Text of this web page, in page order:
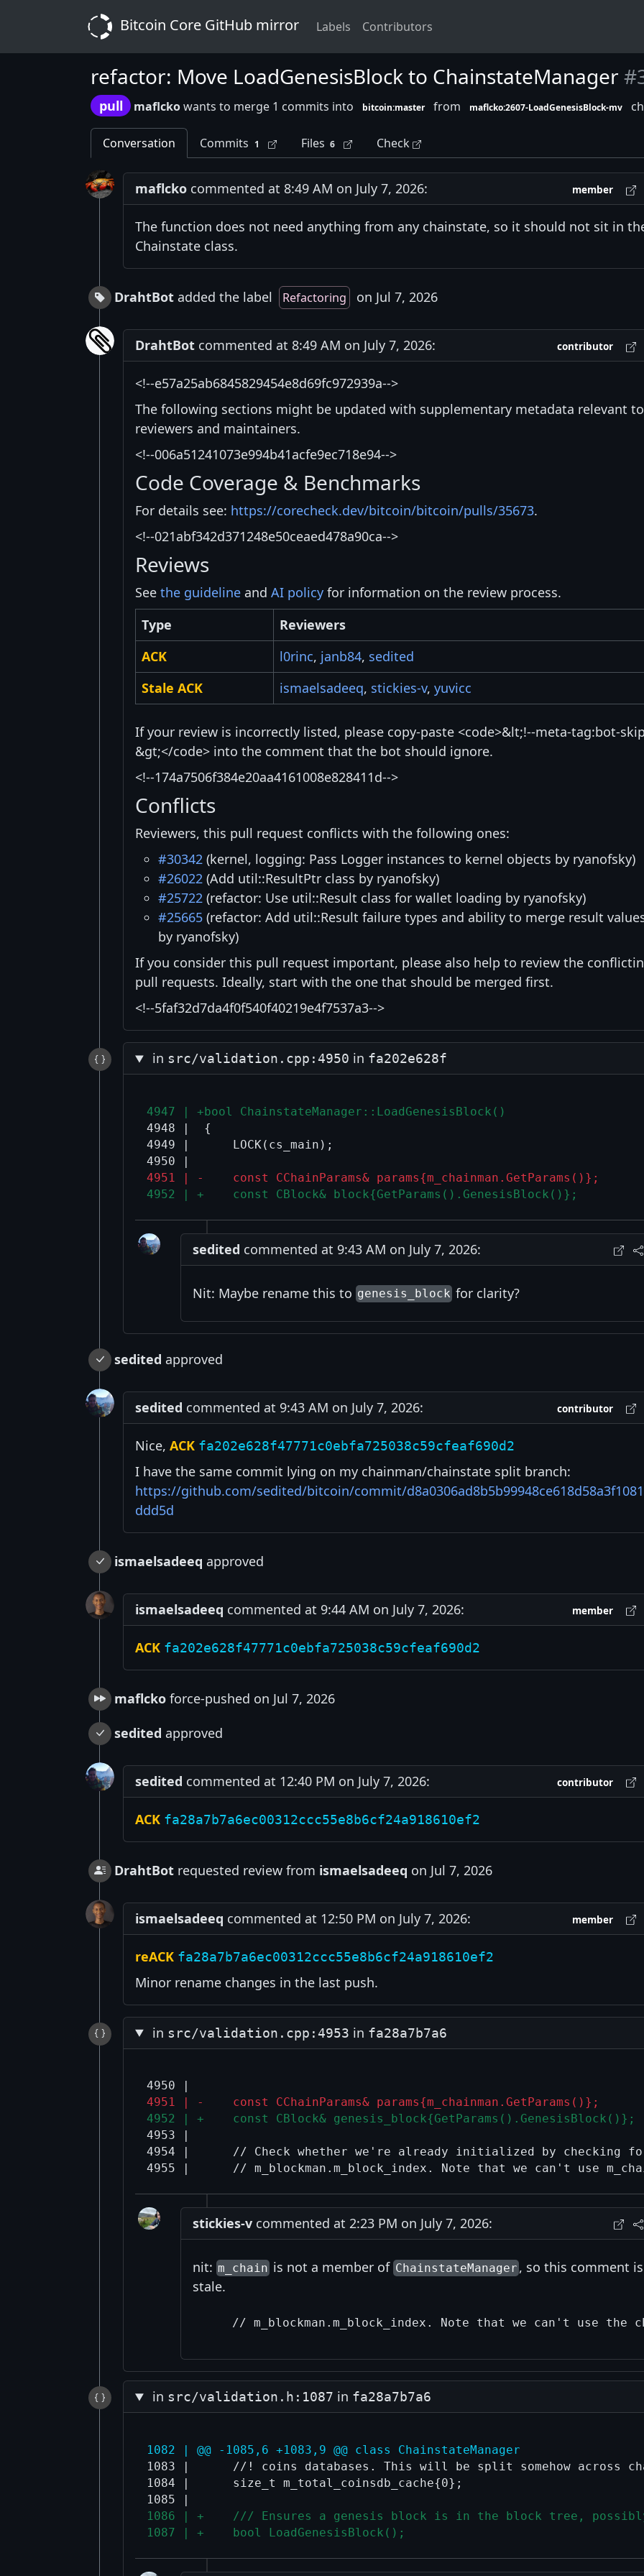
Bitcoin Core GitHub mirror Labels Contributors
refactor: Move LoadGenesisBlock to ChainstateManager
pull maflckowants to merge 1 commits into bitcoin:master from maflcko:2607-LoadGenesisBlock-mv
Conversation Commits 1 Files 6 Check
maflcko commented at 8:49 AM on July 7, 2026: member
The function does not need anything from any chainstate, so it should not sit in
Chainstate class.
DrahtBot added the label Refactoring on Jul 7, 2026
DrahtBot commented at 8:49 AM on July 7, 2026: contributor
<!--e57a25ab6845829454e8d69fc972939a-->
The following sections might be updated with supplementary metadata relevant to
reviewers and maintainers.
<!--006a51241073e994b41acfe9ec718e94-->
Code Coverage & Benchmarks
For details see: https://corecheck.dev/bitcoin/bitcoin/pulls/35673.
<!--021abf342d371248e50ceaed478a90ca-->
Reviews
See the guideline and AI policy for information on the review process.
Type
Reviewers
ACK
l0rinc, janb84, sedited
Stale ACK
ismaelsadeeq, stickies-v, yuvicc
If your review is incorrectly listed, please copy-paste <code>&lt;!--meta-tag:bot-
&gt;</code> into the comment that the bot should ignore.
<!--174a7506f384e20aa4161008e828411d-->
Conflicts
Reviewers, this pull request conflicts with the following ones:
#30342 (kernel, logging: Pass Logger instances to kernel objects by ryanofsky)
#26022 (Add util::ResultPtr class by ryanofsky)
#25722 (refactor: Use util::Result class for wallet loading by ryanofsky)
#25665 (refactor: Add util::Result failure types and ability to merge result
by ryanofsky)
If you consider this pull request important, please also help to review the
pull requests. Ideally, start with the one that should be merged first.
<!--5faf32d7da4f0f540f40219e4f7537a3-->
in src/validation.cpp:4950 in fa202e628f
4947 | +bool ChainstateManager::LoadGenesisBlock()
4948 |  {
4949 |      LOCK(cs_main);
4951 | -    const CChainParams& params{m_chainman.GetParams()};
4952 | +    const CBlock& block{GetParams().GenesisBlock()};
sedited commented at 9:43 AM on July 7, 2026:
Nit: Maybe rename this to genesis_block for clarity?
sedited approved
sedited commented at 9:43 AM on July 7, 2026: contributor
Nice, ACK fa202e628f47771c0ebfa725038c59cfeaf690d2
I have the same commit lying on my chainman/chainstate split branch:
https://github.com/sedited/bitcoin/commit/
ddd5d
ismaelsadeeq approved
ismaelsadeeq commented at 9:44 AM on July 7, 2026: member
ACK fa202e628f47771c0ebfa725038c59cfeaf690d2
maflcko force-pushed on Jul 7, 2026
sedited approved
sedited commented at 12:40 PM on July 7, 2026: contributor
ACK fa28a7b7a6ec00312ccc55e8b6cf24a918610ef2
DrahtBot requested review from ismaelsadeeq on Jul 7, 2026
ismaelsadeeq commented at 12:50 PM on July 7, 2026: member
reACK fa28a7b7a6ec00312ccc55e8b6cf24a918610ef2
Minor rename changes in the last push.
in src/validation.cpp:4953 in fa28a7b7a6
4951 | -    const CChainParams& params{m_chainman.GetParams()};
4952 | +    const CBlock& genesis_block{GetParams().GenesisBlock()};
4953 |
4954 |      // Check whether we're already initialized by checking
stickies-vcommented at 2:23 PM on July 7, 2026:
nit: m_chain is not a member ofChainstateManager , so this comment is
stale.
in src/validation.h:1087 in fa28a7b7a6
1082 | @@ -1085,6 +1083,9 @@ class ChainstateManager
1083 |      //! coins databases. This will be split somehow across
1084 |      size_t m_total_coinsdb_cache{0};
1086 | +    /// Ensures a genesis block is in the block tree,
1087 | +    bool LoadGenesisBlock();